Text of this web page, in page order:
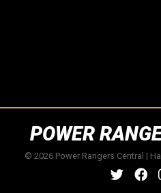
POWER
© 2026 Power Rangers Central |